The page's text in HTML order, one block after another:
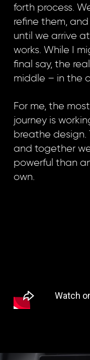
forth process.
refine them,
until we arrive
works. While I
final say, the
middle – in the
For me, the
journey is
breathe design.
and together
powerful than
own.